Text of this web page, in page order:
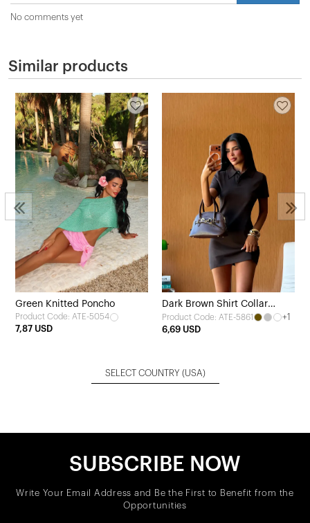
No comments yet
Similar products
Green Knitted Poncho
Product Code: ATE-5054
7,87 USD
Dark Brown Shirt Collar
Dress
Product Code: ATE-5861
+1
6,69 USD
SELECT COUNTRY (USA)
SUBSCRIBE NOW
Write Your Email Address and Be the First to Benefit from the
Opportunities